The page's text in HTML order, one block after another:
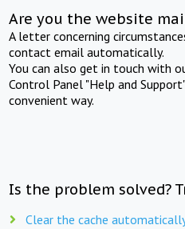
Are you the website
A letter concerning
contact email automatically.
You can also get in touch with
Control Panel "Help and
convenient way.
Is the problem solved?
Clear the cache